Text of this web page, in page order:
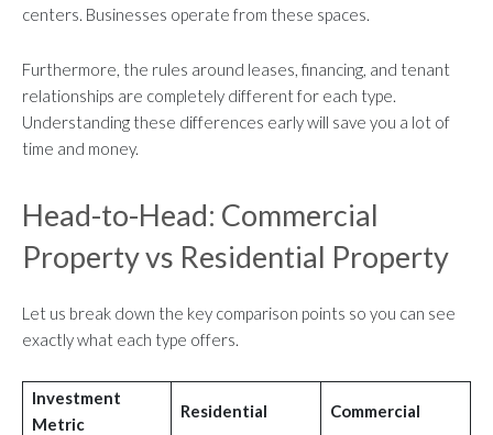
centers. Businesses operate from these spaces.
Furthermore, the rules around leases, financing, and tenant
relationships are completely different for each type.
Understanding these differences early will save you a lot of
time and money.
Head-to-Head: Commercial
Property vs Residential Property
Let us break down the key comparison points so you can see
exactly what each type offers.
Investment
Metric
Residential Commercial